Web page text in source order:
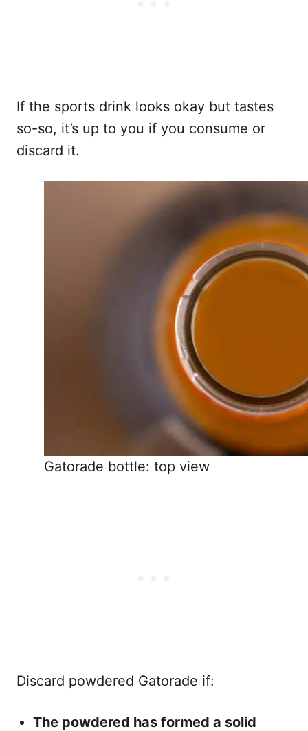
If the sports drink looks okay but tastes
so-so, it’s up to you if you consume or
discard it.
Gatorade bottle: top view
Discard powdered Gatorade if:
The powdered has formed a solid